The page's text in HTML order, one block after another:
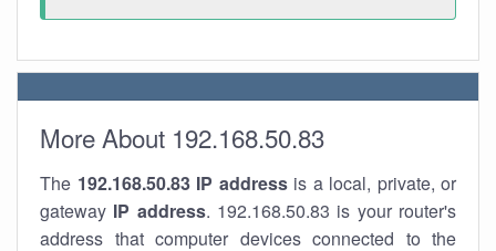
More About 192.168.50.83
The 192.168.50.83 IP addressis a local, private, or
gateway IP address. 192.168.50.83 is your router's
address that computer devices connected to the